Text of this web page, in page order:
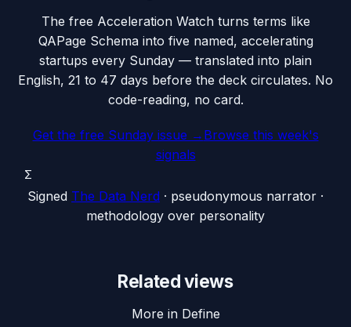
The free Acceleration Watch turns terms like
QAPage Schema into five named, accelerating
startups every Sunday — translated into plain
English, 21 to 47 days before the deck circulates. No
code-reading, no card.
Get the free Sunday issue → Browse this week's
signals
Σ
Signed The Data Nerd · pseudonymous narrator ·
methodology over personality
Related views
More in Define